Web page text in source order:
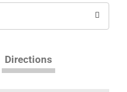
Directions